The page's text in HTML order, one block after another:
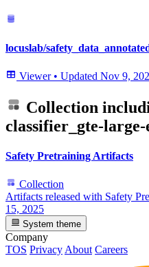
locuslab/
Viewer • Updated Nov 9,
Collection
classifier_gte-large-
Safety Pretraining Artifacts
Collection
Artifacts released with Safety
15, 2025
System theme
Company
TOS Privacy About Careers